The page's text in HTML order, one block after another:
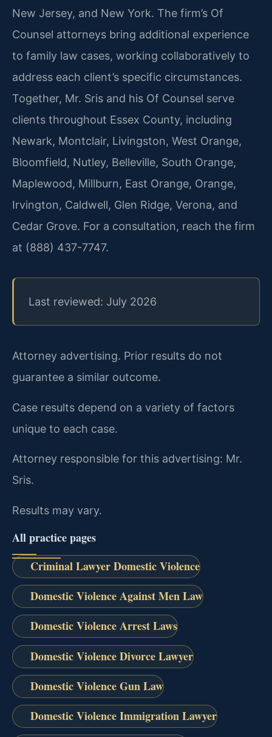
New Jersey, and New York. The firm’s Of
Counsel attorneys bring additional experience
to family law cases, working collaboratively to
address each client’s specific circumstances.
Together, Mr. Sris and his Of Counsel serve
clients throughout Essex County, including
Newark, Montclair, Livingston, West Orange,
Bloomfield, Nutley, Belleville, South Orange,
Maplewood, Millburn, East Orange, Orange,
Irvington, Caldwell, Glen Ridge, Verona, and
Cedar Grove. For a consultation, reach the firm
at (888) 437-7747.
Last reviewed: July 2026
Attorney advertising. Prior results do not
guarantee a similar outcome.
Case results depend on a variety of factors
unique to each case.
Attorney responsible for this advertising: Mr.
Sris.
Results may vary.
All practice pages
Criminal Lawyer Domestic Violence
Domestic Violence Against Men Law
Domestic Violence Arrest Laws
Domestic Violence Divorce Lawyer
Domestic Violence Gun Law
Domestic Violence Immigration Lawyer